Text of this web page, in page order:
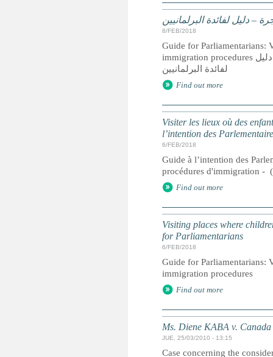
– دليل لفائدة البرلمانيين
8/FEB/2018
Guide for Parliamentarians:
immigration procedures زيارة الأماكن التي يوجد فيها أطفال محرومين من حريتهم نتيجة إجراءات الهجرة:دليل
لفائدة البرلمانيين
Find out more
Visiter les lieux où des
l’intention des
6/FEB/2018
Guide à l’intention des
procédures d'immigration -
Find out more
Visiting places where
for Parliamentarians
6/FEB/2018
Guide for Parliamentarians:
immigration procedures
Find out more
Ms. Diene KABA v. Canada
JUE, 25/03/2010 - 13:15
Case concerning the